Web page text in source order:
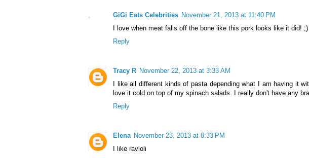
GiGi Eats Celebrities November 21, 2013 at 11:40 PM
I love when meat falls off the bone like this pork looks like it did!
Reply
Tracy R November 22, 2013 at 3:33 AM
I like all different kinds of pasta depending what I am having it
love it cold on top of my spinach salads. I really don't have any
Reply
Elena November 23, 2013 at 8:33 PM
I like ravioli